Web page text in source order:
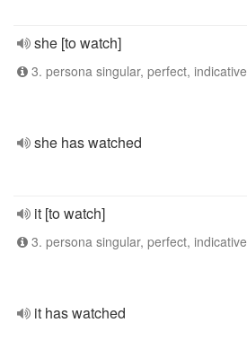
she [to watch]
3. persona singular, perfect, indicative
she has watched
it [to watch]
3. persona singular, perfect, indicative
it has watched